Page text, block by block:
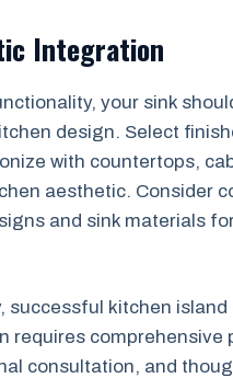
Integration
your sink
design. Select
with countertops,
aesthetic. Consider
and sink materials
successful kitchen island
requires comprehensive
consultation, and